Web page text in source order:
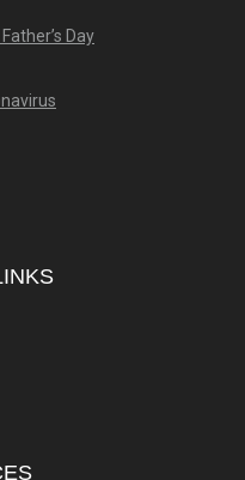
Day